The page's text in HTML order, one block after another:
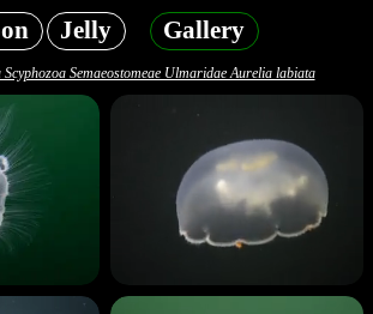
Jelly Gallery
Semaeostomeae Ulmaridae Aurelia labiata